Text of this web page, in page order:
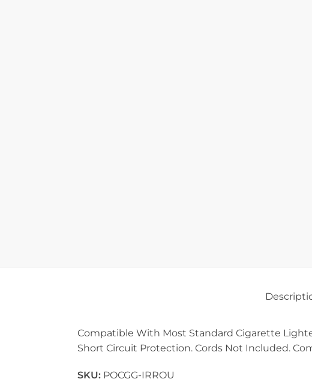
Compatible With Most Standard Cigarette
Short Circuit Protection. Cords Not Included.
SKU: POCGG-IRROU